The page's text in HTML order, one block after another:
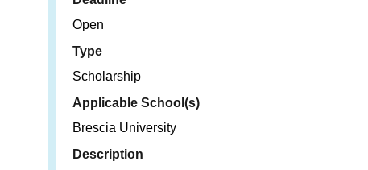
Open
Type
Scholarship
Applicable School(s)
Brescia University
Description